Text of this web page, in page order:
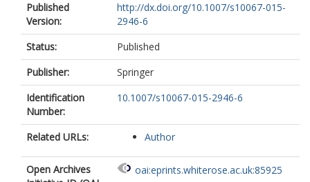
Published
Version:
http://dx.doi.org/10.1007/s10067-015-
2946-6
Status:
Published
Publisher:
Springer
Identification
Number:
10.1007/s10067-015-2946-6
Related URLs: Author
Open Archives
oai:eprints.whiterose.ac.uk:85925